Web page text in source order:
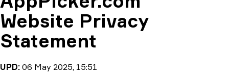
Website Privacy
Statement
UPD: 06 May 2025, 15:51